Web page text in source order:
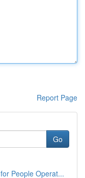
Report Page
Go
People Operat...